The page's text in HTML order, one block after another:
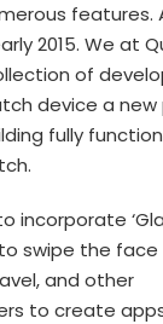
features.
2015. We at
of
device a
fully
incorporate
swipe the
and other
to create